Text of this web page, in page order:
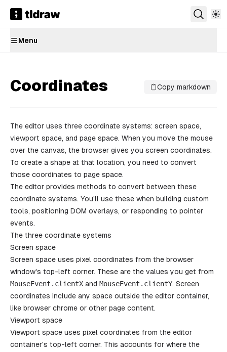
Menu
Coordinates Copy markdown
The editor uses three coordinate systems: screen space,
viewport space, and page space. When you move the mouse
over the canvas, the browser gives you screen coordinates.
To create a shape at that location, you need to convert
those coordinates to page space.
The editor provides methods to convert between these
coordinate systems. You'll use these when building custom
tools, positioning DOM overlays, or responding to pointer
events.
The three coordinate systems
Screen space
Screen space uses pixel coordinates from the browser
window's top-left corner. These are the values you get from
MouseEvent . clientX and MouseEvent . clientY. Screen
coordinates include any space outside the editor container,
like browser chrome or other page content.
Viewport space
Viewport space uses pixel coordinates from the editor
container's top-left corner. This accounts for where the